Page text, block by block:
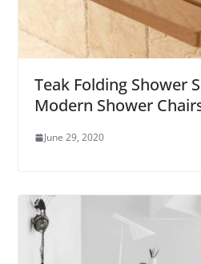
Teak Folding Shower
Modern Shower
June 29, 2020